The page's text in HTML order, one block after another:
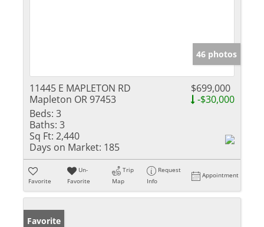
46 photos
11445 E MAPLETON RD
Mapleton OR 97453
$699,000
-$30,000
Beds: 3
Baths: 3
Sq Ft: 2,440
Days on Market: 185
Favorite
Un-
Favorite
Trip
Map
Request
Info
Appointment
Favorite